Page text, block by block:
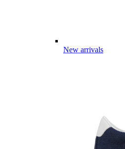
New arrivals